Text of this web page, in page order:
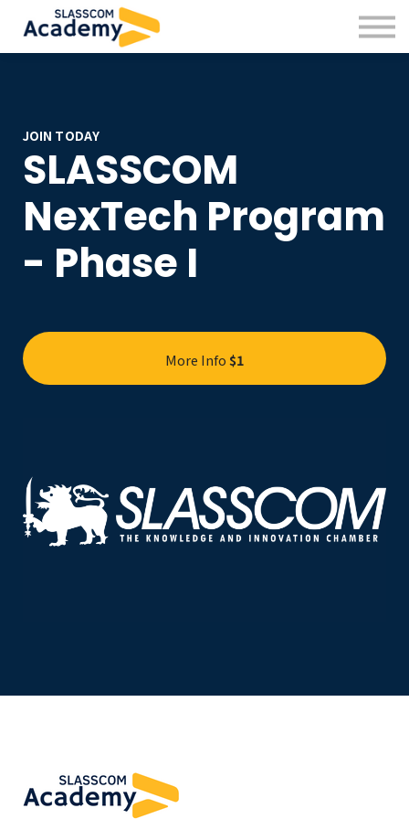
Professional Skills
Practitioners
JOIN TODAY
SLASSCOM
NexTech Program
- Phase I
More Info$1